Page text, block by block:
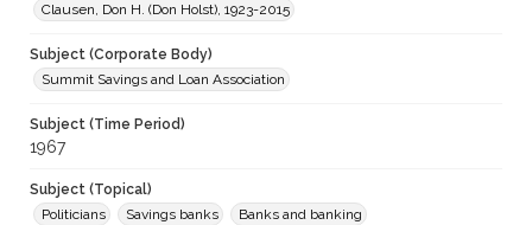
Clausen, Don H. (Don Holst), 1923-2015
Subject (Corporate Body)
Summit Savings and Loan Association
Subject (Time Period)
1967
Subject (Topical)
Politicians
Savings banks Banks and banking